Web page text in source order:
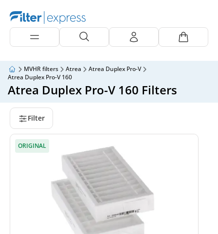
MVHR filters Atrea
Atrea Duplex Pro-V
Atrea Duplex Pro-V 160
Atrea Duplex Pro-V 160 Filters
Filter
ORIGINAL